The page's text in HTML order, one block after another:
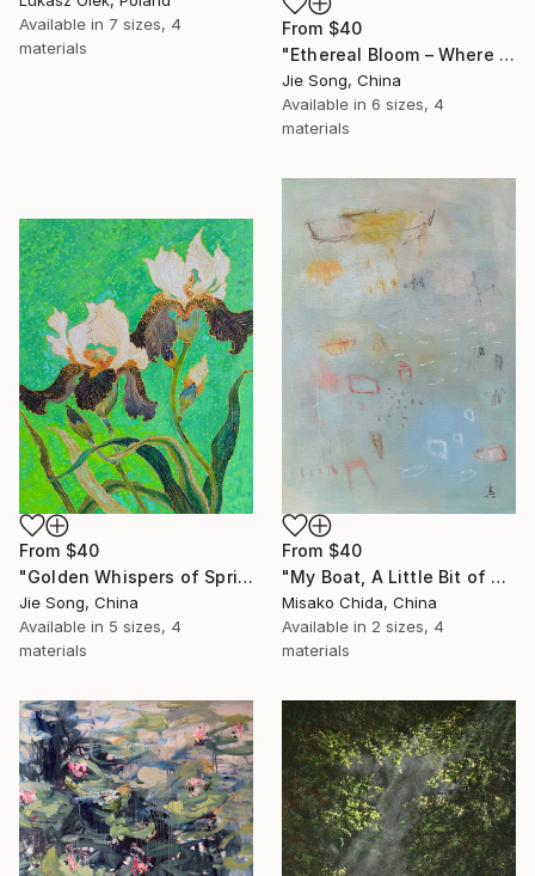
Available in 7 sizes, 4
materials
From $40
"Ethereal Bloom – Where Light Unfolds" Print
Jie Song, China
Available in 6 sizes, 4
materials
From $40
"My Boat, A Little Bit of Rain on My Skin" Print
Misako Chida, China
Available in 2 sizes, 4
materials
From $40
"Golden Whispers of Spring" Print
Jie Song, China
Available in 5 sizes, 4
materials